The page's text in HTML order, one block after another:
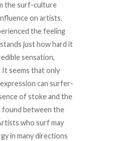
the surf-culture
on artists.
the feeling
just how hard it
sensation,
It seems that only
can surfer-
of stoke and the
found between the
who surf may
in many directions